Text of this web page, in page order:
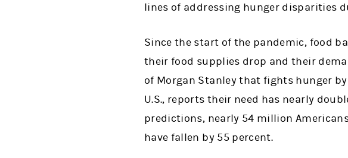
lines of addressing hunger disparities
Since the start of the pandemic, food
their food supplies drop and their
of Morgan Stanley that fights hunger
U.S., reports their need has nearly
predictions, nearly 54 million
have fallen by 55 percent.